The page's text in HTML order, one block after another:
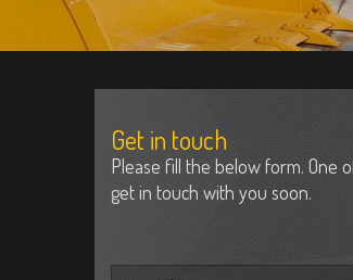
Get in touch
Please fill the below form. One
get in touch with you soon.
Please leave this field empty.